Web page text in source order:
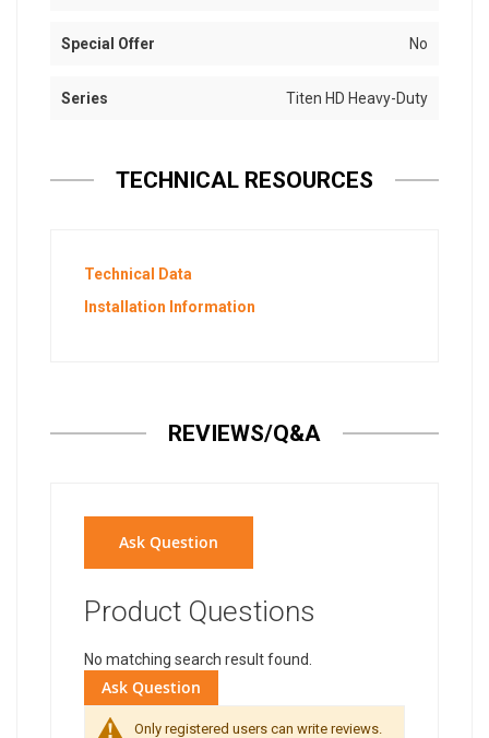
Special Offer No
Series Titen HD Heavy-Duty
TECHNICAL RESOURCES
Technical Data
Installation Information
REVIEWS/Q&A
Ask Question
Product Questions
No matching search result found.
Ask Question
Only registered users can write reviews.